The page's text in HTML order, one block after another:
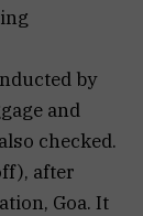
by
and
checked.
after
Goa. It